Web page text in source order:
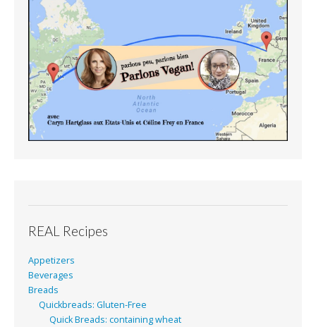
REAL Recipes
Appetizers
Beverages
Breads
Quickbreads: Gluten-Free
Quick Breads: containing wheat